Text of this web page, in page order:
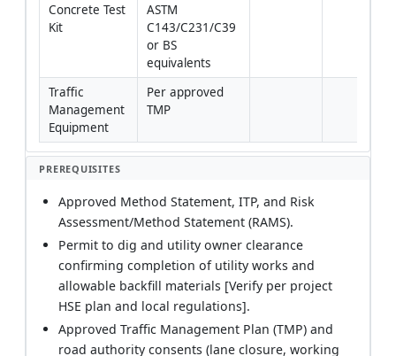
Concrete Test
Kit
ASTM
C143/C231/C39
or BS
equivalents
Traffic
Management
Equipment
Per approved
TMP
PREREQUISITES
Approved Method Statement, ITP, and Risk
Assessment/Method Statement (RAMS).
Permit to dig and utility owner clearance
confirming completion of utility works and
allowable backfill materials [Verify per project
HSE plan and local regulations].
Approved Traffic Management Plan (TMP) and
road authority consents (lane closure, working